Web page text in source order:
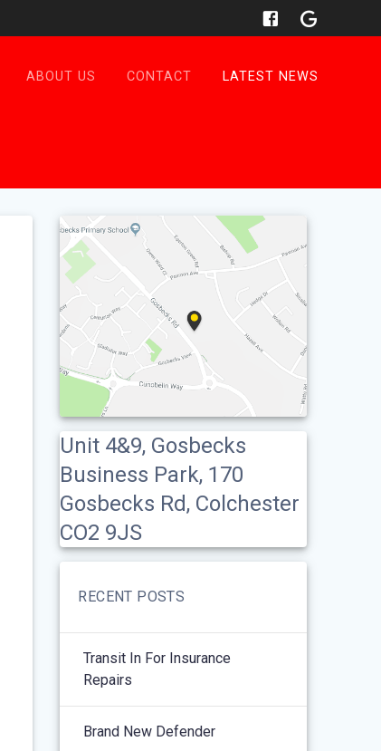
ABOUT US CONTACT LATEST NEWS
Unit 4&9, Gosbecks
Business Park, 170
Gosbecks Rd, Colchester
CO2 9JS
RECENT POSTS
Transit In For Insurance
Repairs
Brand New Defender